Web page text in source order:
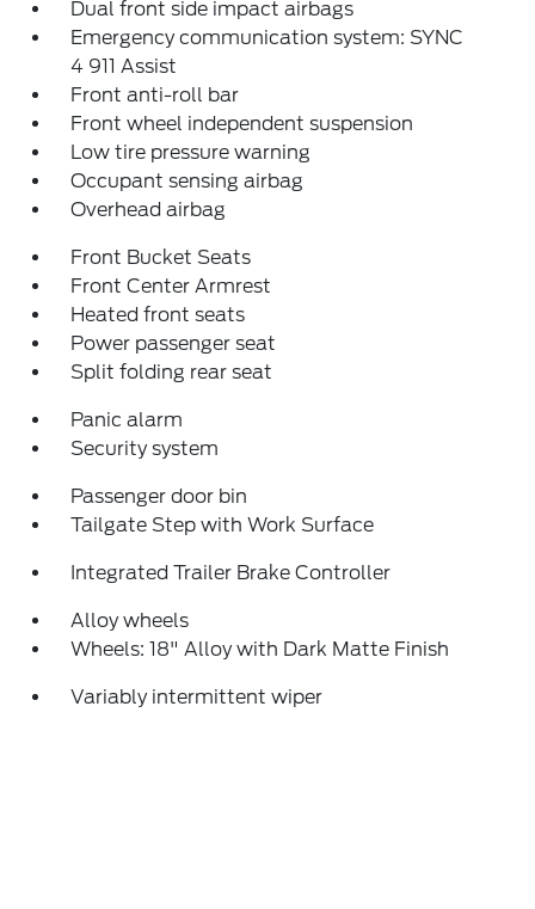
Dual front side impact airbags
Emergency communication system: SYNC
4 911 Assist
Front anti-roll bar
Front wheel independent suspension
Low tire pressure warning
Occupant sensing airbag
Overhead airbag
Front Bucket Seats
Front Center Armrest
Heated front seats
Power passenger seat
Split folding rear seat
Panic alarm
Security system
Passenger door bin
Tailgate Step with Work Surface
Integrated Trailer Brake Controller
Alloy wheels
Wheels: 18" Alloy with Dark Matte Finish
Variably intermittent wiper